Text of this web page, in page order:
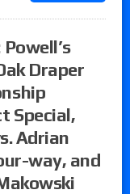
Draper
Special,
Adrian
way, and